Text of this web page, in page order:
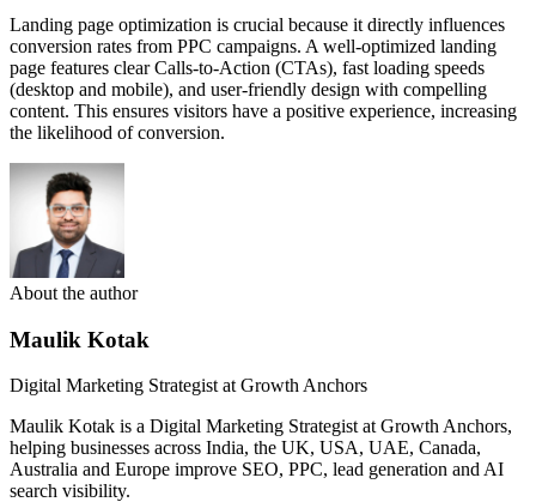
Landing page optimization is crucial because it directly influences
conversion rates from PPC campaigns. A well-optimized landing
page features clear Calls-to-Action (CTAs), fast loading speeds
(desktop and mobile), and user-friendly design with compelling
content. This ensures visitors have a positive experience, increasing
the likelihood of conversion.
About the author
Maulik Kotak
Digital Marketing Strategist at Growth Anchors
Maulik Kotak is a Digital Marketing Strategist at Growth Anchors,
helping businesses across India, the UK, USA, UAE, Canada,
Australia and Europe improve SEO, PPC, lead generation and AI
search visibility.